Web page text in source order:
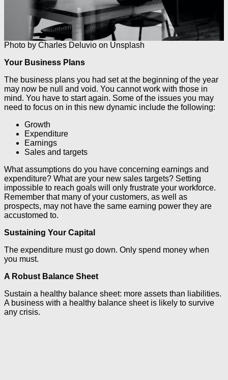
Photo by Charles Deluvio on Unsplash
Your Business Plans
The business plans you had set at the beginning of the year
may now be null and void. You cannot work with those in
mind. You have to start again. Some of the issues you may
need to focus on in this new dynamic include the following:
Growth
Expenditure
Earnings
Sales and targets
What assumptions do you have concerning earnings and
expenditure? What are your new sales targets? Setting
impossible to reach goals will only frustrate your workforce.
Remember that many of your customers, as well as
prospects, may not have the same earning power they are
accustomed to.
Sustaining Your Capital
The expenditure must go down. Only spend money when
you must.
A Robust Balance Sheet
Sustain a healthy balance sheet: more assets than liabilities.
A business with a healthy balance sheet is likely to survive
any crisis.